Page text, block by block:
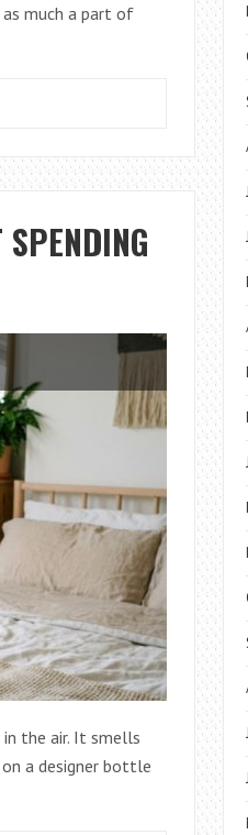
much a part of
SPENDING
the air. It smells
a designer bottle